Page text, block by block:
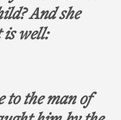
And she
is well:
to the man of